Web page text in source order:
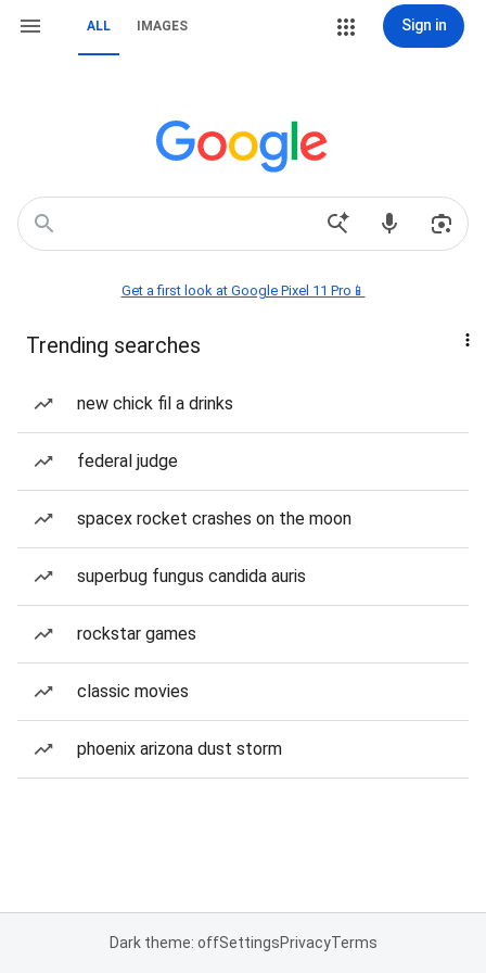
ALL IMAGES Sign in
Get a first look at Google Pixel 11 Pro📱
Trending searches
new chick fil a drinks
federal judge
spacex rocket crashes on the moon
superbug fungus candida auris
rockstar games
classic movies
phoenix arizona dust storm
Dark theme: offSettingsPrivacyTerms